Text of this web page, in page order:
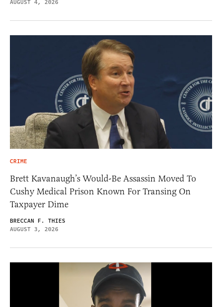
AUGUST 4, 2026
CRIME
Brett Kavanaugh’s Would-Be Assassin Moved To
Cushy Medical Prison Known For Transing On
Taxpayer Dime
BRECCAN F. THIES
AUGUST 3, 2026